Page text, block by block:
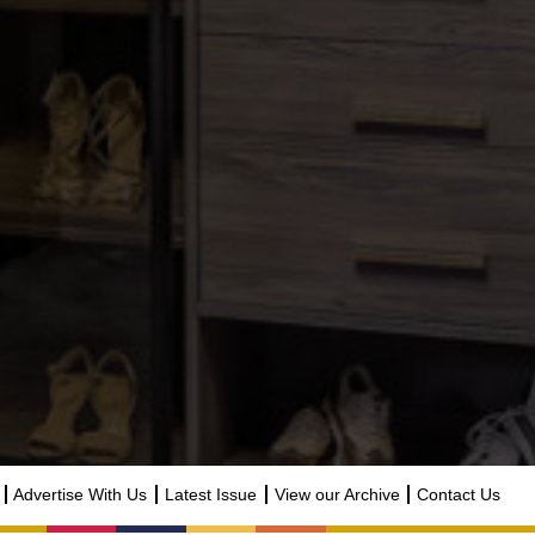
Advertise With Us Latest Issue View our Archive Contact Us